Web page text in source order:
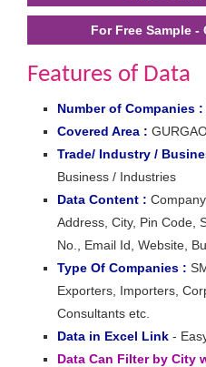
For Free Sample -
Features of Data
Number of Companies :
Covered Area :
Trade/ Industry /
Business / Industries
Data Content :
Address, City, Pin Code,
No., Email Id, Website,
Type Of Companies :
Exporters, Importers,
Consultants etc.
Data in Excel Link -
Data Can Filter by City